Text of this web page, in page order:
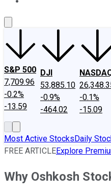
S&P 500
7,709.96
-0.2%
-13.59
DJI
53,885.10
-0.9%
-464.02
-0.1%
-15.09
Most Active StocksDaily
FREE ARTICLEExplore
Why Oshkosh